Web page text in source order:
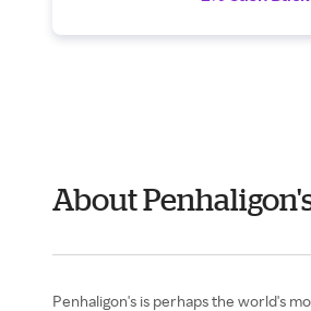
About
Penhaligon's is perhaps the world's